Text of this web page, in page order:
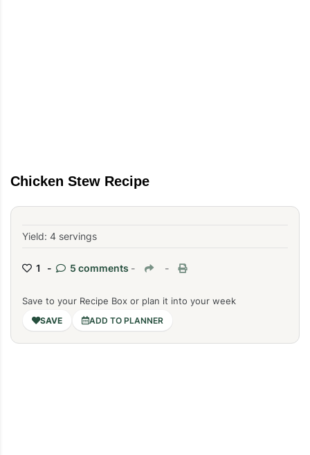
Chicken Stew Recipe
Yield: 4 servings
1 - 5 comments - -
Save to your Recipe Box or plan it into your week
ADD TO PLANNER